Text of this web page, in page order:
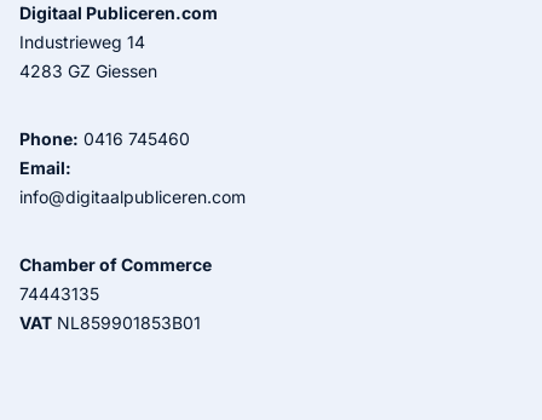
Digitaal Publiceren.com
Industrieweg 14
4283 GZ Giessen
Phone: 0416 745460
Email:
info@digitaalpubliceren.com
Chamber of Commerce
74443135
VAT NL859901853B01